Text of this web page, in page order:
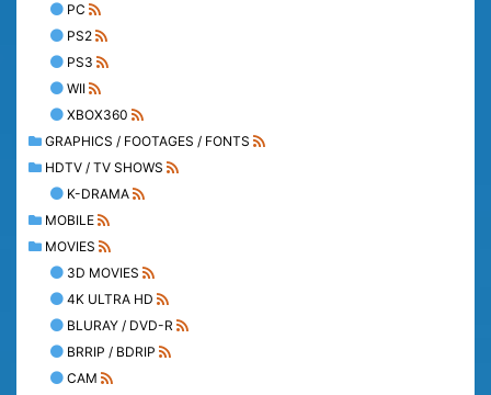
PC
PS2
PS3
WII
XBOX360
GRAPHICS / FOOTAGES / FONTS
HDTV / TV SHOWS
K-DRAMA
MOBILE
MOVIES
3D MOVIES
4K ULTRA HD
BLURAY / DVD-R
BRRIP / BDRIP
CAM